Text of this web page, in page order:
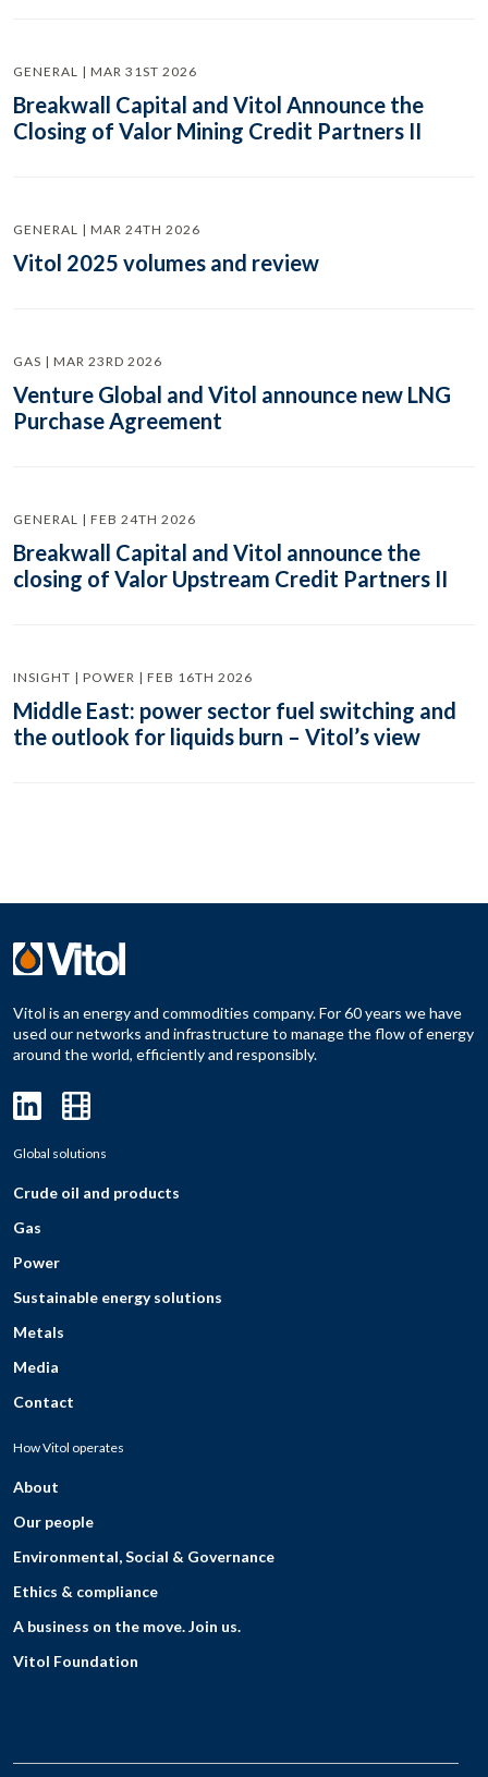
GENERAL | MAR 31ST 2026
Breakwall Capital and Vitol Announce the
Closing of Valor Mining Credit Partners II
GENERAL | MAR 24TH 2026
Vitol 2025 volumes and review
GAS | MAR 23RD 2026
Venture Global and Vitol announce new LNG
Purchase Agreement
GENERAL | FEB 24TH 2026
Breakwall Capital and Vitol announce the
closing of Valor Upstream Credit Partners II
INSIGHT | POWER | FEB 16TH 2026
Middle East: power sector fuel switching and
the outlook for liquids burn – Vitol’s view
Vitol is an energy and commodities company. For 60 years we have
used our networks and infrastructure to manage the flow of energy
around the world, efficiently and responsibly.
Global solutions
Crude oil and products
Gas
Power
Sustainable energy solutions
Metals
Media
Contact
How Vitol operates
About
Our people
Environmental, Social & Governance
Ethics & compliance
A business on the move. Join us.
Vitol Foundation